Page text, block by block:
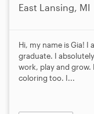
East Lansing, MI
Hi, my name is Gia! I
graduate. I
work, play and
coloring too. I...